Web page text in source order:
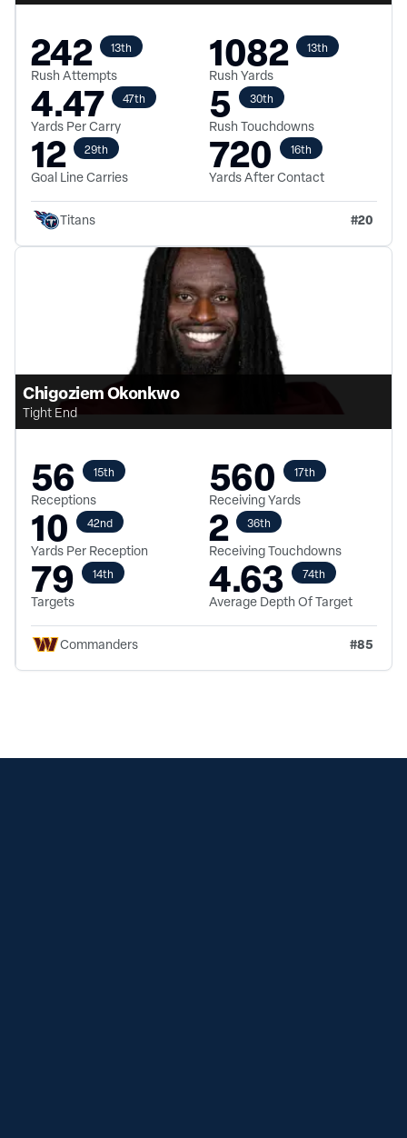
242 13th
Rush Attempts 1082 13th
Rush Yards
4.47 47th
Yards Per Carry 5 30th
Rush Touchdowns
12 29th
Goal Line Carries 720 16th
Yards After Contact
Titans #20
Chigoziem Okonkwo
Tight End
56 15th
Receptions 560 17th
Receiving Yards
10 42nd
Yards Per Reception 2 36th
Receiving Touchdowns
79 14th
Targets 4.63 74th
Average Depth Of Target
Commanders #85